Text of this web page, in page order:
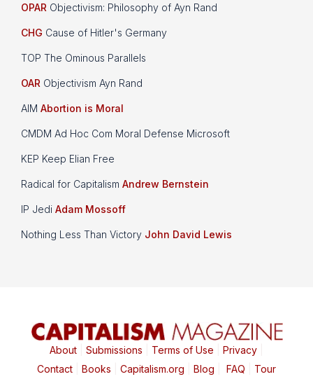
OPAR Objectivism: Philosophy of Ayn Rand
CHG Cause of Hitler's Germany
TOP The Ominous Parallels
OAR Objectivism Ayn Rand
AIM Abortion is Moral
CMDM Ad Hoc Com Moral Defense Microsoft
KEP Keep Elian Free
Radical for Capitalism Andrew Bernstein
IP Jedi Adam Mossoff
Nothing Less Than Victory John David Lewis
About| Submissions Terms of Use Privacy|
Contact| Books Capitalism.org Blog FAQ Tour